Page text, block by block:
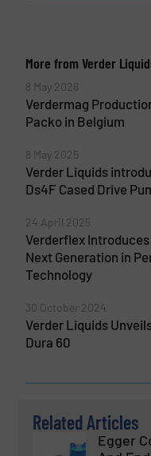
More from Verder
8 May 2026
Verdermag
Packo in Belgium
8 May 2025
Verder Liquids
Ds4F Cased Drive
24 April 2025
Verderflex
Next Generation in
Technology
30 October 2024
Verder Liquids
Dura 60
Related Articles
Egger